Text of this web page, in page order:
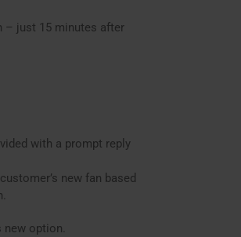
– just 15 minutes after
with a prompt reply
new fan based
new option.